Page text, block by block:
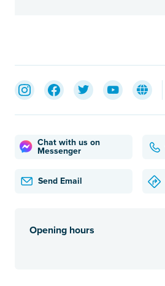
Chat with us on
Messenger
Send Email
Opening hours